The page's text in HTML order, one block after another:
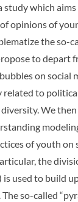
study which
opinions of
the so-
to depart
on social
related to
We
of youth on
the
used to build
so-called